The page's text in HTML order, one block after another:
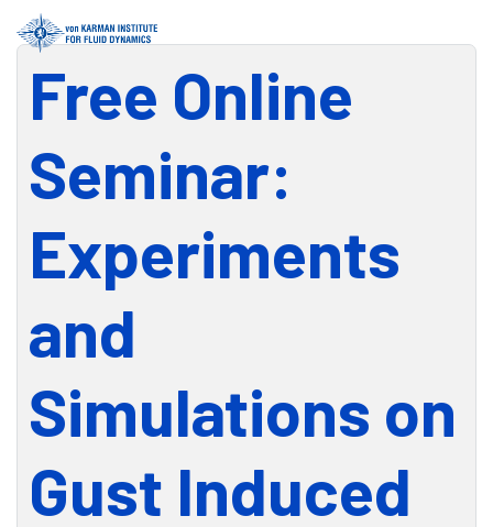
Free Online
Seminar:
Experiments
and
Simulations on
Gust Induced